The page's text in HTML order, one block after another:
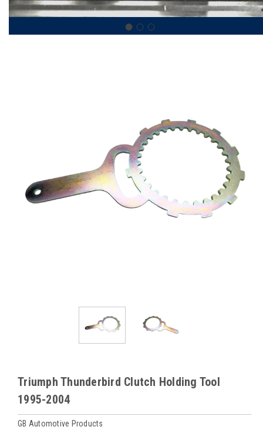
Triumph Thunderbird Clutch Holding Tool
1995-2004
GB Automotive Products